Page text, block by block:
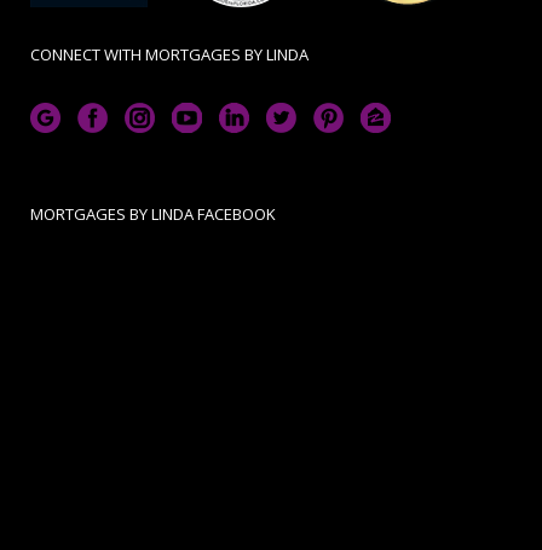
CONNECT WITH MORTGAGES BY LINDA
MORTGAGES BY LINDA FACEBOOK